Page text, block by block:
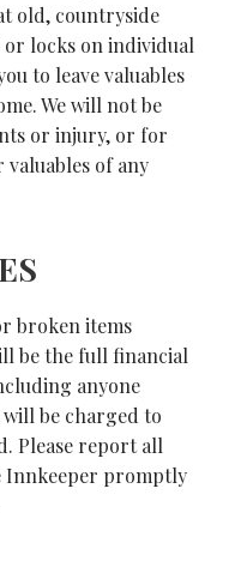
old, countryside
or locks on individual
to leave valuables
We will not be
or injury, or for
valuables of any
broken items
be the full financial
anyone
be charged to
Please report all
Innkeeper promptly